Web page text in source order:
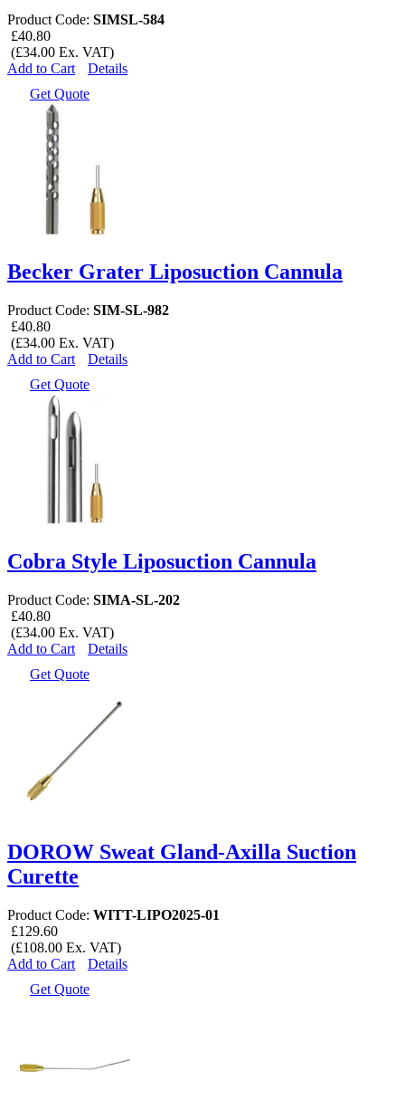
Product Code: SIMSL-584
£40.80
(£34.00 Ex. VAT)
Add to Cart
Details
Get Quote
Becker Grater Liposuction Cannula
Product Code: SIM-SL-982
£40.80
(£34.00 Ex. VAT)
Add to Cart
Details
Get Quote
Cobra Style Liposuction Cannula
Product Code: SIMA-SL-202
£40.80
(£34.00 Ex. VAT)
Add to Cart
Details
Get Quote
DOROW Sweat Gland-Axilla Suction
Curette
Product Code: WITT-LIPO2025-01
£129.60
(£108.00 Ex. VAT)
Add to Cart
Details
Get Quote